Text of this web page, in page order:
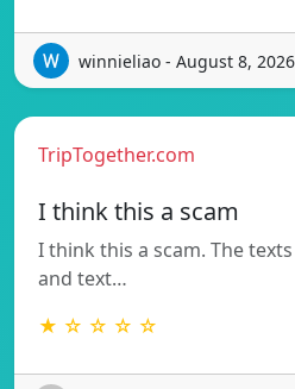
winnieliao - August 8, 2026
TripTogether.com
I think this a scam
I think this a scam. The
and text…
★ ☆ ☆ ☆ ☆